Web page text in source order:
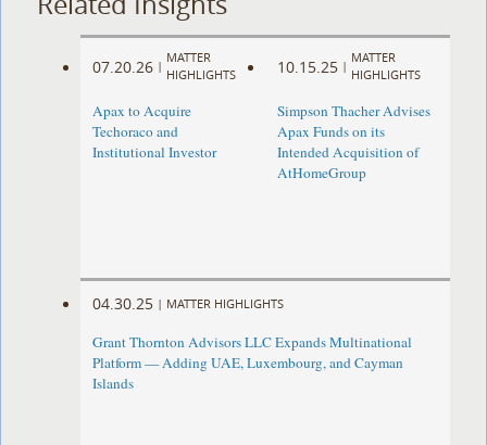
07.20.26 |
MATTER
HIGHLIGHTS
Apax to Acquire
Techoraco and
Institutional Investor
10.15.25 |
MATTER
HIGHLIGHTS
Simpson Thacher Advises
Apax Funds on its
Intended Acquisition of
AtHomeGroup
04.30.25 | MATTER HIGHLIGHTS
Grant Thornton Advisors LLC Expands Multinational
Platform — Adding UAE, Luxembourg, and Cayman
Islands